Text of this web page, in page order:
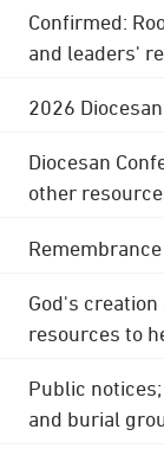
Confirmed:
and leaders'
2026
Diocesan
other
God's
resources to
Public
and burial